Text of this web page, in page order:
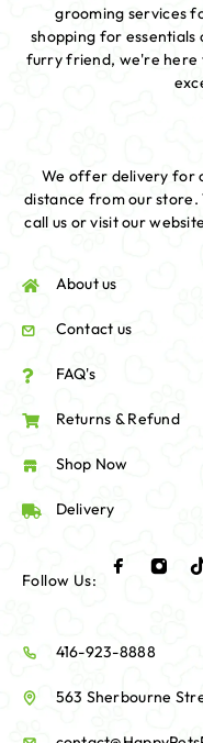
grooming services
shopping for
furry friend, we're here
We offer delivery for
distance from our store.
call us or visit our
About us
Contact us
FAQ's
Returns & Refund
Shop Now
Delivery
Follow Us:
416-923-8888
563 Sherbourne